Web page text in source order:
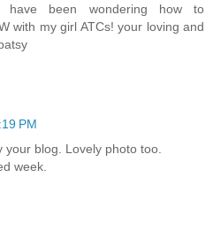
been wondering how to
with my girl ATCs! your loving and
PM
blog. Lovely photo too.
week.